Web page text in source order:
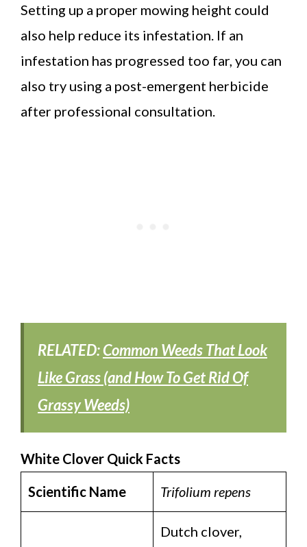
Setting up a proper mowing height could
also help reduce its infestation. If an
infestation has progressed too far, you can
also try using a post-emergent herbicide
after professional consultation.
RELATED:Common Weeds That Look
Like Grass (and How To Get Rid Of
Grassy Weeds)
White Clover Quick Facts
Scientific Name
Trifolium repens
Dutch clover,